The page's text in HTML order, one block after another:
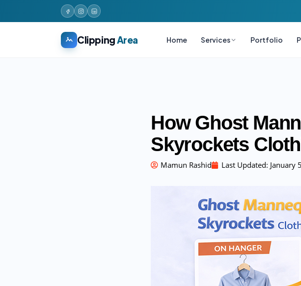
Clipping Area Home Services Portfolio
How Ghost
Skyrockets
Mamun Rashid Last Updated: January